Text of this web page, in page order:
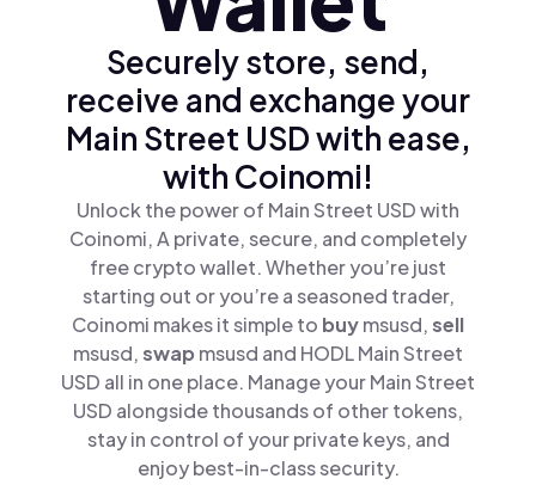
Securely store, send,
receive and exchange your
Main Street USD with ease,
with Coinomi!
Unlock the power of Main Street USD with
Coinomi, A private, secure, and completely
free crypto wallet. Whether you’re just
starting out or you’re a seasoned trader,
Coinomi makes it simple to buymsusd,sell
msusd,swap msusd and HODL Main Street
USD all in one place. Manage your Main Street
USD alongside thousands of other tokens,
stay in control of your private keys, and
enjoy best-in-class security.